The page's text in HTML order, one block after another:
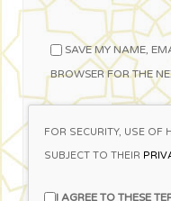
SAVE MY NAME,
BROWSER FOR THE
FOR SECURITY, USE OF
SUBJECT TO THEIR
I AGREE TO THESE